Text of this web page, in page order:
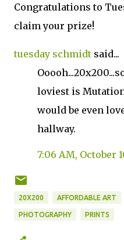
Congratulations to
claim your prize!
tuesday schmidt said...
loviest is
would be even
hallway.
7:06 AM, October
20X200 AFFORDABLE ART
PHOTOGRAPHY PRINTS